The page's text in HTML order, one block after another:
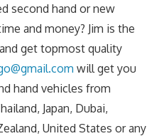
second hand or new
and money? Jim is the
get topmost quality
will get you
hand vehicles from
Japan, Dubai,
United States or any